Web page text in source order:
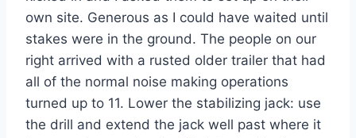
own site. Generous as I could have waited until
stakes were in the ground. The people on our
right arrived with a rusted older trailer that had
all of the normal noise making operations
turned up to 11. Lower the stabilizing jack: use
the drill and extend the jack well past where it